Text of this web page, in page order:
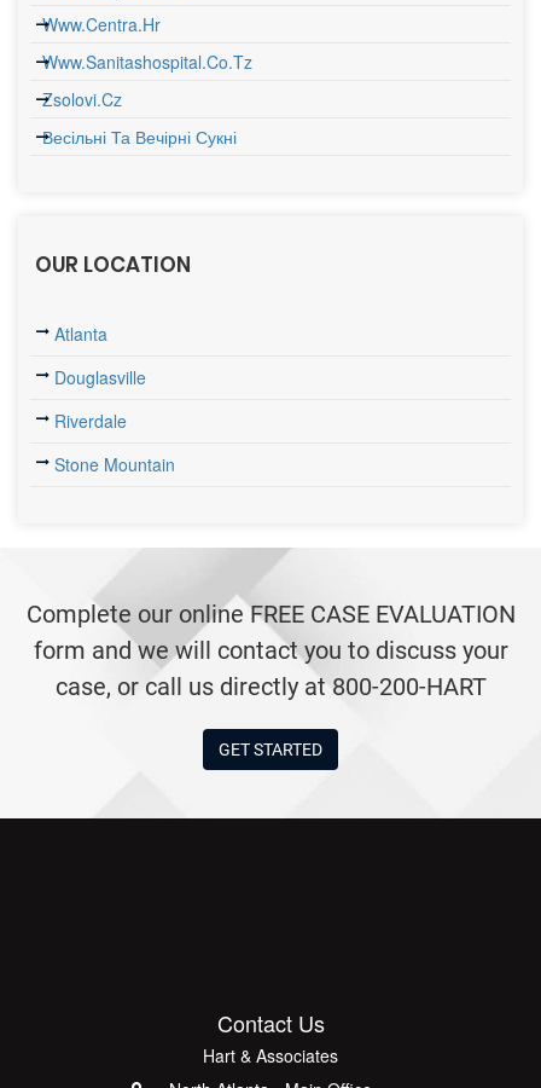
Www.centra.hr
Www.sanitashospital.co.tz
Zsolovi.cz
Весільні Та Вечірні Сукні
OUR LOCATION
Atlanta
Douglasville
Riverdale
Stone Mountain
Complete our online FREE CASE EVALUATION
form and we will contact you to discuss your
case, or call us directly at 800-200-HART
GET STARTED
Contact Us
Hart & Associates